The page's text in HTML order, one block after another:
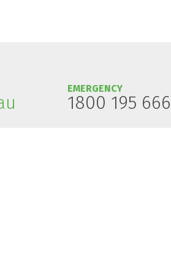
EMERGENCY
1800 195 666